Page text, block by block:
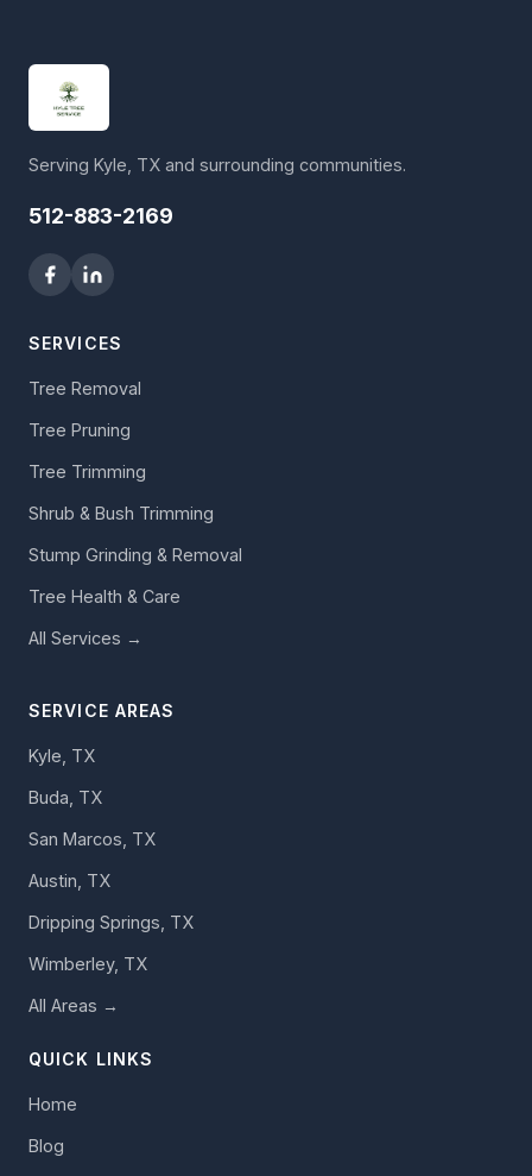
Serving Kyle, TX and surrounding communities.
512-883-2169
SERVICES
Tree Removal
Tree Pruning
Tree Trimming
Shrub & Bush Trimming
Stump Grinding & Removal
Tree Health & Care
All Services →
SERVICE AREAS
Kyle, TX
Buda, TX
San Marcos, TX
Austin, TX
Dripping Springs, TX
Wimberley, TX
All Areas →
QUICK LINKS
Home
Blog